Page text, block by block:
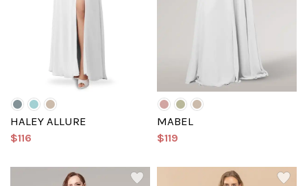
HALEY ALLURE
$116
MABEL
$119